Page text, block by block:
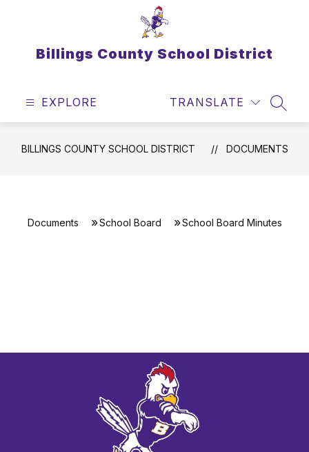
Billings County School District
EXPLORE TRANSLATE
BILLINGS COUNTY SCHOOL DISTRICT DOCUMENTS
Documents School Board School Board Minutes